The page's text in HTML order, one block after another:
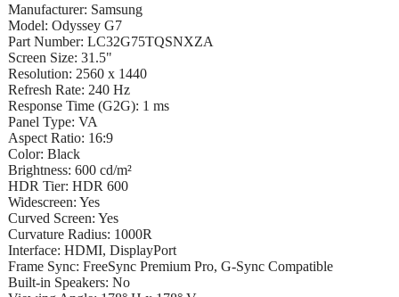
Manufacturer: Samsung
Model: Odyssey G7
Part Number: LC32G75TQSNXZA
Screen Size: 31.5"
Resolution: 2560 x 1440
Refresh Rate: 240 Hz
Response Time (G2G): 1 ms
Panel Type: VA
Aspect Ratio: 16:9
Color: Black
Brightness: 600 cd/m²
HDR Tier: HDR 600
Widescreen: Yes
Curved Screen: Yes
Curvature Radius: 1000R
Interface: HDMI, DisplayPort
Frame Sync: FreeSync Premium Pro, G-Sync Compatible
Built-in Speakers: No